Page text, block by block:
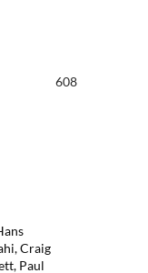
608
Craig
Paul